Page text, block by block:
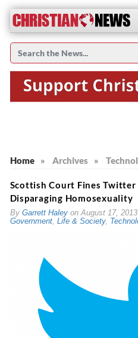
Home » Archives »
Scottish Court Fines
Disparaging Homosexuality
By Garrett Haleyon August 17, 2013
Government, Life & Society,